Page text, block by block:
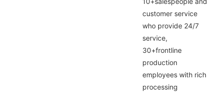
customer service
who provide 24/7
service,
30+frontline
production
employees with rich
processing